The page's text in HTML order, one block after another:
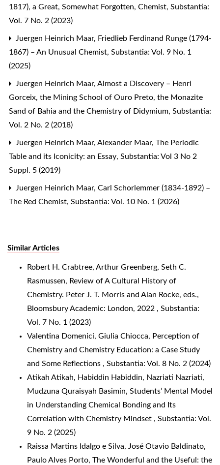
1817), a Great, Somewhat Forgotten, Chemist, Substantia:
Vol. 7 No. 2 (2023)
Juergen Heinrich Maar, Friedlieb Ferdinand Runge (1794-
1867) – An Unusual Chemist, Substantia: Vol. 9 No. 1
(2025)
Juergen Heinrich Maar, Almost a Discovery – Henri
Gorceix, the Mining School of Ouro Preto, the Monazite
Sand of Bahia and the Chemistry of Didymium, Substantia:
Vol. 2 No. 2 (2018)
Juergen Heinrich Maar, Alexander Maar, The Periodic
Table and its Iconicity: an Essay, Substantia: Vol 3 No 2
Suppl. 5 (2019)
Juergen Heinrich Maar, Carl Schorlemmer (1834-1892) –
The Red Chemist, Substantia: Vol. 10 No. 1 (2026)
Similar Articles
Robert H. Crabtree, Arthur Greenberg, Seth C.
Rasmussen, Review of A Cultural History of
Chemistry. Peter J. T. Morris and Alan Rocke, eds.,
Bloomsbury Academic: London, 2022 , Substantia:
Vol. 7 No. 1 (2023)
Valentina Domenici, Giulia Chiocca, Perception of
Chemistry and Chemistry Education: a Case Study
and Some Reflections , Substantia: Vol. 8 No. 2 (2024)
Atikah Atikah, Habiddin Habiddin, Nazriati Nazriati,
Mudzuna Quraisyah Basimin, Students’ Mental Model
in Understanding Chemical Bonding and Its
Correlation with Chemistry Mindset , Substantia: Vol.
9 No. 2 (2025)
Raissa Martins Idalgo e Silva, José Otavio Baldinato,
Paulo Alves Porto, The Wonderful and the Useful: the